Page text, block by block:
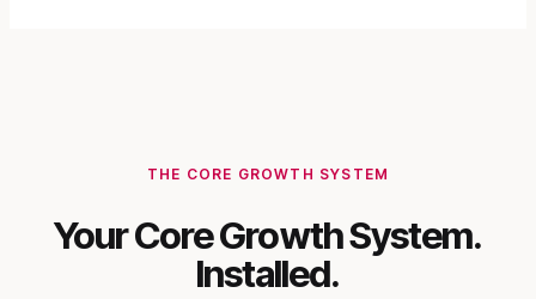
THE CORE GROWTH SYSTEM
Your Core Growth System.
Installed.